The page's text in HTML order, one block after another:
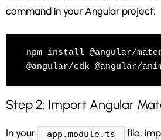
command in your Angular project:
npm install @angular/
@angular/cdk @angular/
Step 2: Import Angular
In your app.module.ts
file,